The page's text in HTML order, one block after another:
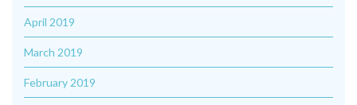
April 2019
March 2019
February 2019